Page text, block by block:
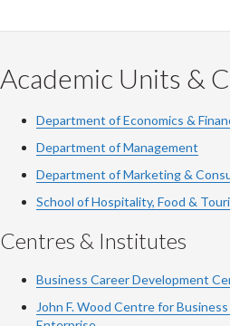
Academic Units &
Department of Economics &
Department of Management
Department of Marketing &
School of Hospitality, Food &
Centres & Institutes
Business Career Development
John F. Wood Centre for